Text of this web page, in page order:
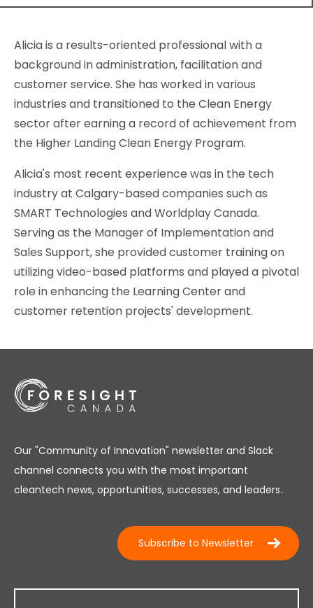
Alicia is a results-oriented professional with a
background in administration, facilitation and
customer service. She has worked in various
industries and transitioned to the Clean Energy
sector after earning a record of achievement from
the Higher Landing Clean Energy Program.
Alicia's most recent experience was in the tech
industry at Calgary-based companies such as
SMART Technologies and Worldplay Canada.
Serving as the Manager of Implementation and
Sales Support, she provided customer training on
utilizing video-based platforms and played a pivotal
role in enhancing the Learning Center and
customer retention projects' development.
Our "Community of Innovation" newsletter and Slack
channel connects you with the most important
cleantech news, opportunities, successes, and leaders.
Subscribe to Newsletter